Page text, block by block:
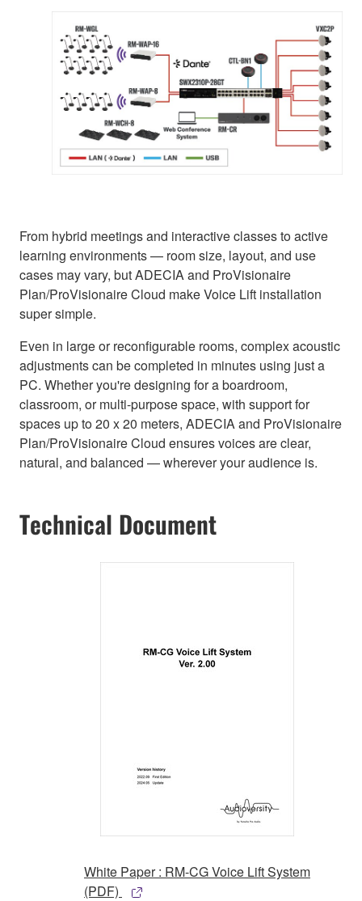
From hybrid meetings and interactive classes to active
learning environments — room size, layout, and use
cases may vary, but ADECIA and ProVisionaire
Plan/ProVisionaire Cloud make Voice Lift installation
super simple.
Even in large or reconfigurable rooms, complex acoustic
adjustments can be completed in minutes using just a
PC. Whether you're designing for a boardroom,
classroom, or multi-purpose space, with support for
spaces up to 20 x 20 meters, ADECIA and ProVisionaire
Plan/ProVisionaire Cloud ensures voices are clear,
natural, and balanced — wherever your audience is.
Technical Document
White Paper : RM-CG Voice Lift System
(PDF)